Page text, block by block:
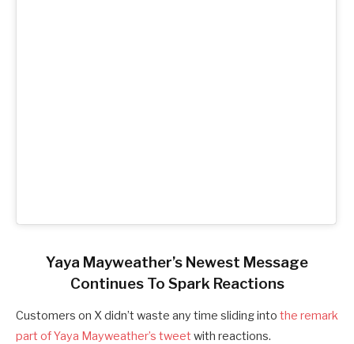
Yaya Mayweather’s Newest Message
Continues To Spark Reactions
Customers on X didn’t waste any time sliding into the remark
part of Yaya Mayweather’s tweet with reactions.